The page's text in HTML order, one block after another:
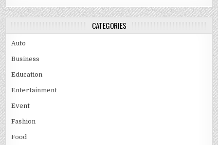
CATEGORIES
Auto
Business
Education
Entertainment
Event
Fashion
Food